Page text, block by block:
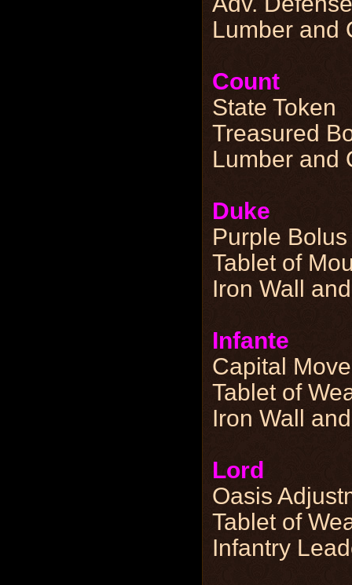
Lumber and
Count
State Token
Treasured
Lumber and
Duke
Purple Bolus
Tablet of
Iron Wall
Infante
Capital
Tablet of
Iron Wall
Lord
Oasis
Tablet of
Infantry